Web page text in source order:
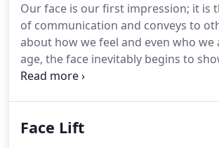
lift, neck lift to rhinoplasty or
can visit one of our Savannah
surgery offices to learn even more
procedures themselves.
Our face is our first impression; it is
of communication and conveys to
about how we feel and even who we
age, the face inevitably begins to
exposure, the effects of gravity, and
aging and/or enhance a particular
Face Lift